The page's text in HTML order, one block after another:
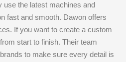
use the latest machines and
fast and smooth. Dawon offers
If you want to create a custom
start to finish. Their team
to make sure every detail is